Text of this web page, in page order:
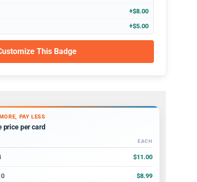
+$8.00
+$5.00
This Badge
PAY LESS
price per card
discount tiers: quantity ranges and price per card
EACH
$11.00
$8.99